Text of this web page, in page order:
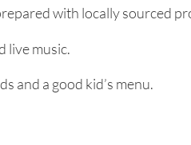
with locally sourced
live music.
and a good kid’s menu.